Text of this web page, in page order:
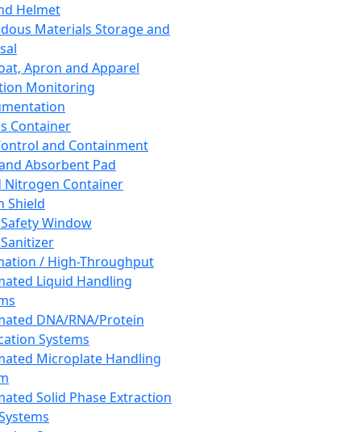
Helmet
Materials Storage and
Apron and Apparel
Monitoring
Container
and Containment
Absorbent Pad
Nitrogen Container
Shield
Window
/ High-Throughput
Liquid Handling
DNA/RNA/Protein
Systems
Microplate Handling
Solid Phase Extraction